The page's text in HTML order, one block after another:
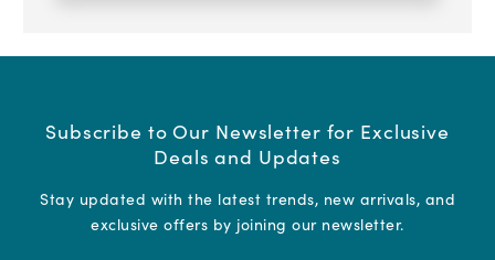
Subscribe to Our Newsletter for Exclusive
Deals and Updates
Stay updated with the latest trends, new arrivals, and
exclusive offers by joining our newsletter.